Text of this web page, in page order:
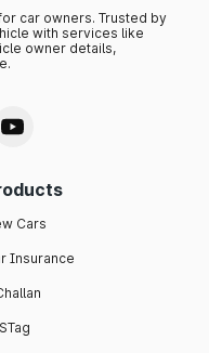
car owners. Trusted by
with services like
owner details,
Cars
Insurance